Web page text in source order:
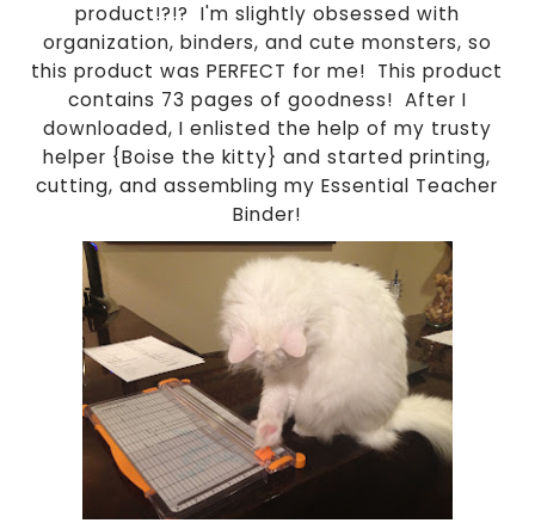
product!?!? I'm slightly obsessed with
organization, binders, and cute monsters, so
this product was PERFECT for me! This product
contains 73 pages of goodness! After I
downloaded, I enlisted the help of my trusty
helper {Boise the kitty} and started printing,
cutting, and assembling my Essential Teacher
Binder!